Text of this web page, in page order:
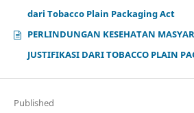
dari Tobacco Plain Packaging Act
PERLINDUNGAN KESEHATAN
JUSTIFIKASI DARI TOBACCO PLAIN
Published